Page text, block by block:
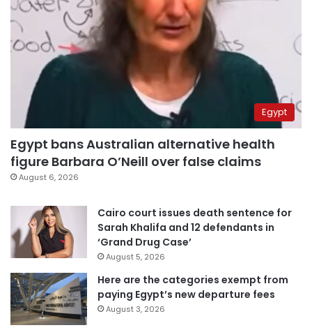
Egypt
Egypt bans Australian alternative health
figure Barbara O’Neill over false claims
August 6, 2026
Cairo court issues death sentence for
Sarah Khalifa and 12 defendants in
‘Grand Drug Case’
August 5, 2026
Here are the categories exempt from
paying Egypt’s new departure fees
August 3, 2026